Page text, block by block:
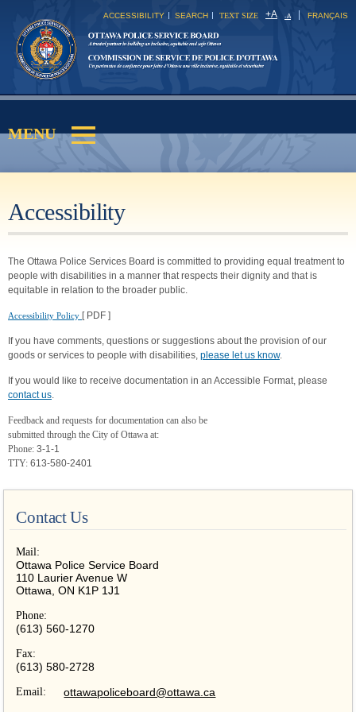
main
content
FRANÇAIS
TEXT SIZE -A
+A
ACCESSIBILITY SEARCH
MENU
Main menu
Accessibility
The Ottawa Police Services Board is committed to providing equal treatment to
people with disabilities in a manner that respects their dignity and that is
equitable in relation to the broader public.
Accessibility Policy [ PDF ]
If you have comments, questions or suggestions about the provision of our
goods or services to people with disabilities, please let us know.
If you would like to receive documentation in an Accessible Format, please
contact us.
Feedback and requests for documentation can also be
submitted through the City of Ottawa at:
Phone: 3-1-1
TTY: 613-580-2401
Contact Us
Mail:
Ottawa Police Service Board
110 Laurier Avenue W
Ottawa, ON K1P 1J1
Phone:
(613) 560-1270
Fax:
(613) 580-2728
Email: ottawapoliceboard@ottawa.ca